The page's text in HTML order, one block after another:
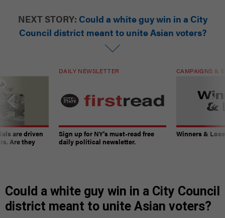
NEXT STORY: Could a white guy win in a City
Council district meant to unite Asian voters?
are driven
Are they
DAILY NEWSLETTER
Sign up for NY’s must-read free
daily political newsletter.
CAMPAIGNS &
Winners &
Could a white guy win in a City Council
district meant to unite Asian voters?